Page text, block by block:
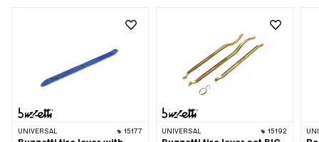
UNIVERSAL 15177 UNIVERSAL 15192